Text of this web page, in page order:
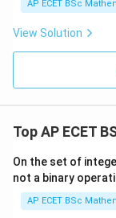
AP ECET BSc
View Solution
Top AP ECET
On the set of
not a binary
AP ECET BSc